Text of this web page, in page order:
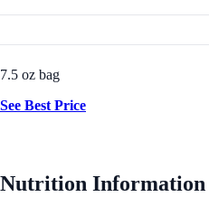
7.5 oz bag
See Best Price
Nutrition Information